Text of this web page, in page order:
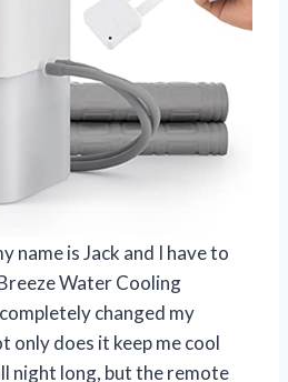
name is Jack and I have to
Water Cooling
changed my
only does it keep me cool
night long, but the remote